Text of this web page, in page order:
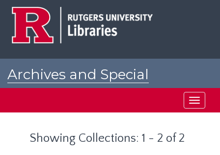
Archives and Special
Toggle
Showing Collections: 1 - 2 of 2